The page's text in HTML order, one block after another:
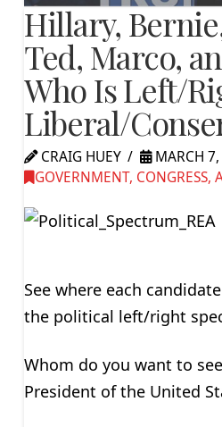
Hillary,
Ted, Marco,
Who Is Left/
Liberal/
CRAIG HUEY
MARCH
GOVERNMENT, CONGRESS,
See where each
the political left/right
Whom do you want to
President of the United